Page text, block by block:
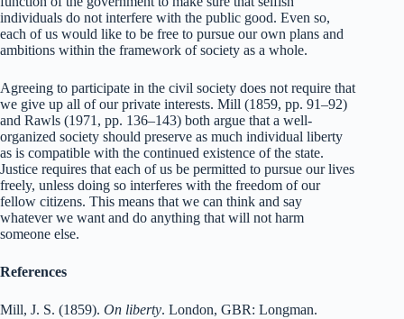
individuals do not interfere with the public good. Even so,
each of us would like to be free to pursue our own plans and
ambitions within the framework of society as a whole.
Agreeing to participate in the civil society does not require that
we give up all of our private interests. Mill (1859, pp. 91–92)
and Rawls (1971, pp. 136–143) both argue that a well-
organized society should preserve as much individual liberty
as is compatible with the continued existence of the state.
Justice requires that each of us be permitted to pursue our lives
freely, unless doing so interferes with the freedom of our
fellow citizens. This means that we can think and say
whatever we want and do anything that will not harm
someone else.
References
Mill, J. S. (1859). On liberty. London, GBR: Longman.